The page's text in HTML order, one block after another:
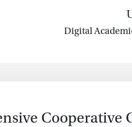
Digital
Cooperative